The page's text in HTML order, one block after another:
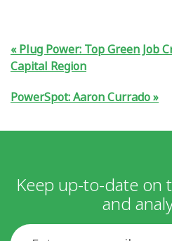
Plug Power: Top Green Job
Capital Region
PowerSpot: Aaron Currado
Keep up-to-date on
and
Email